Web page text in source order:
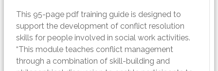
This 95-page pdf training guide is designed to
support the development of conflict resolution
skills for people involved in social work activities.
“This module teaches conflict management
through a combination of skill-building and